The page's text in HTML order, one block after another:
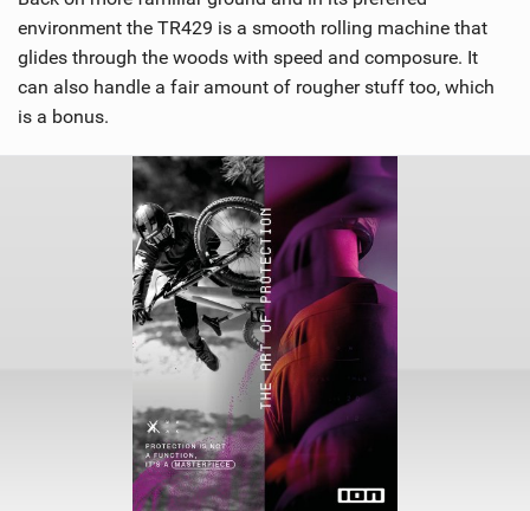
environment the TR429 is a smooth rolling machine that
glides through the woods with speed and composure. It
can also handle a fair amount of rougher stuff too, which
is a bonus.